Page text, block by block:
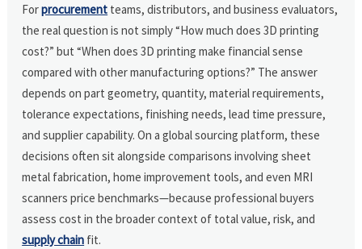
Forprocurement teams, distributors, and business evaluators,
the real question is not simply “How much does 3D printing
cost?” but “When does 3D printing make financial sense
compared with other manufacturing options?” The answer
depends on part geometry, quantity, material requirements,
tolerance expectations, finishing needs, lead time pressure,
and supplier capability. On a global sourcing platform, these
decisions often sit alongside comparisons involving sheet
metal fabrication, home improvement tools, and even MRI
scanners price benchmarks—because professional buyers
assess cost in the broader context of total value, risk, and
supply chain fit.